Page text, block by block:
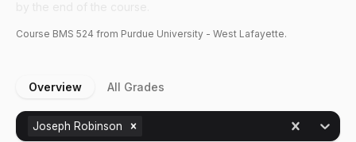
Course BMS 524 from Purdue University - West Lafayette.
Overview All Grades
Joseph Robinson